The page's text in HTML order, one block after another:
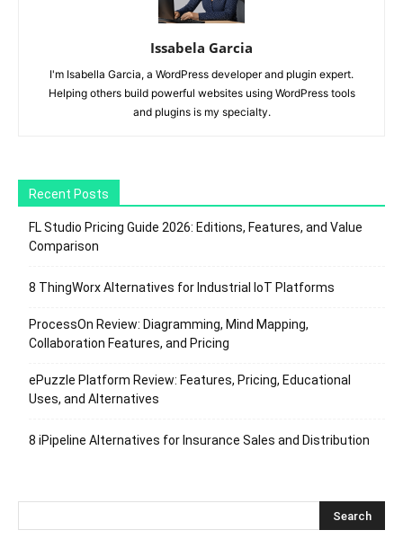
Issabela Garcia
I'm Isabella Garcia, a WordPress developer and plugin expert.
Helping others build powerful websites using WordPress tools
and plugins is my specialty.
Recent Posts
FL Studio Pricing Guide 2026: Editions, Features, and Value
Comparison
8 ThingWorx Alternatives for Industrial IoT Platforms
ProcessOn Review: Diagramming, Mind Mapping,
Collaboration Features, and Pricing
ePuzzle Platform Review: Features, Pricing, Educational
Uses, and Alternatives
8 iPipeline Alternatives for Insurance Sales and Distribution